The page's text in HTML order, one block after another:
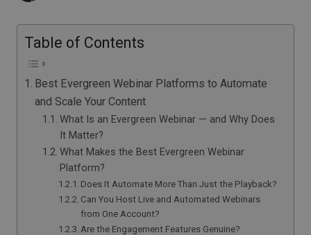
Table of Contents
Best Evergreen Webinar Platforms to Automate
and Scale Your Content
What Is an Evergreen Webinar — and Why Does
It Matter?
What Makes the Best Evergreen Webinar
Platform?
Does It Automate More Than Just the Playback?
Can You Host Live and Automated Webinars
from One Account?
Are the Engagement Features Genuine?